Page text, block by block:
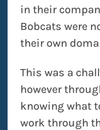
in their
Bobcats were
their own
This was a
however
knowing what
work through